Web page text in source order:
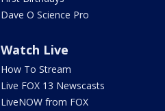
Dave O Science Pro
Watch Live
How To Stream
Live FOX 13 Newscasts
LiveNOW from FOX